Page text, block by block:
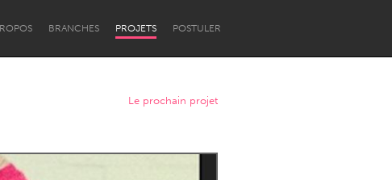
BRANCHES PROJETS POSTULER
Le prochain projet